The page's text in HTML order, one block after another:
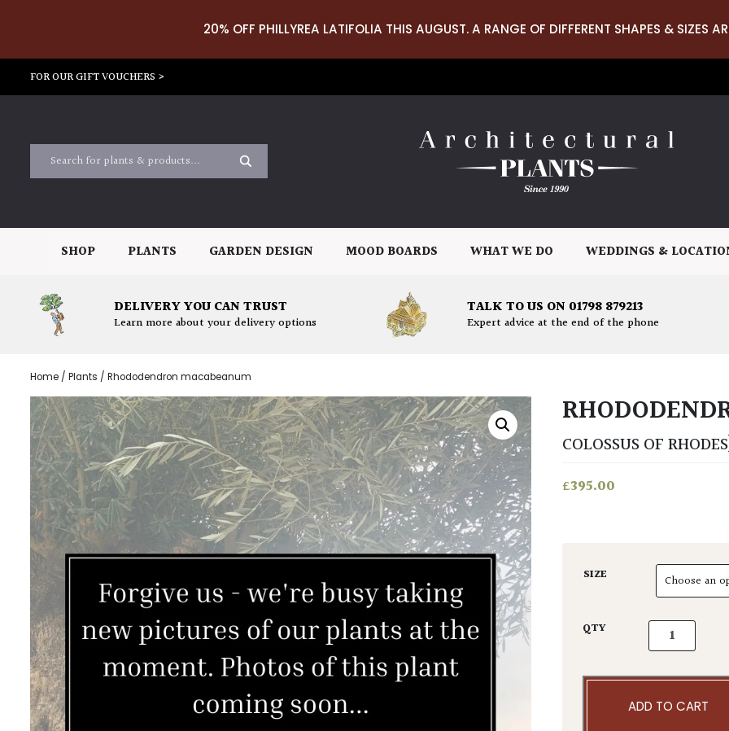
20% OFF PHILLYREA LATIFOLIA THIS AUGUST. A RANGE OF DIFFERENT SHAPES & SIZES
FOR OUR GIFT VOUCHERS >
SHOP PLANTS GARDEN DESIGN MOOD BOARDS WHAT WE DO WEDDINGS &
DELIVERY YOU CAN TRUST
Learn more about your delivery options
TALK TO US ON 01798 879213
Expert advice at the end of the phone
Home / Plants / Rhododendron macabeanum
COLOSSUS OF
£395.00
SIZE
QTY
ADD TO CART